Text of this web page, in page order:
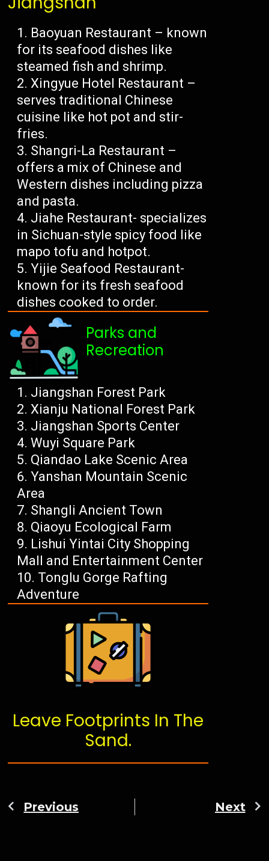
Baoyuan Restaurant – known
for its seafood dishes like
steamed fish and shrimp.
Xingyue Hotel Restaurant –
serves traditional Chinese
cuisine like hot pot and stir-
fries.
Shangri-La Restaurant –
offers a mix of Chinese and
Western dishes including pizza
and pasta.
Jiahe Restaurant- specializes
in Sichuan-style spicy food like
mapo tofu and hotpot.
Yijie Seafood Restaurant-
known for its fresh seafood
dishes cooked to order.
Parks and
Recreation
Jiangshan Forest Park
Xianju National Forest Park
Jiangshan Sports Center
Wuyi Square Park
Qiandao Lake Scenic Area
Yanshan Mountain Scenic
Area
Shangli Ancient Town
Qiaoyu Ecological Farm
Lishui Yintai City Shopping
Mall and Entertainment Center
Tonglu Gorge Rafting
Adventure
Leave Footprints In The
Sand.
Previous Next